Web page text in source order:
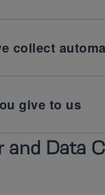
collect
give to us
and Data